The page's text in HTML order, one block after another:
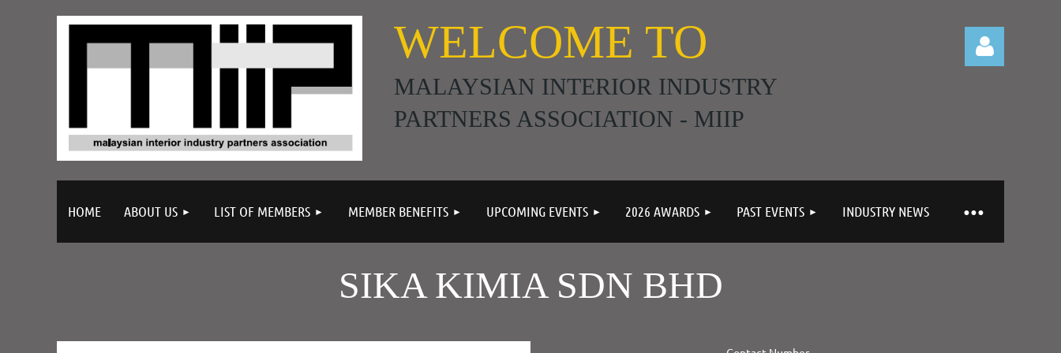
WELCOME TO
MALAYSIAN INTERIOR INDUSTRY
PARTNERS ASSOCIATION - MIIP
Log in
HOME ABOUT US LIST OF MEMBERS MEMBER BENEFITS UPCOMING EVENTS 2026 AWARDS PAST EVENTS INDUSTRY NEWS
≡
SIKA KIMIA SDN BHD